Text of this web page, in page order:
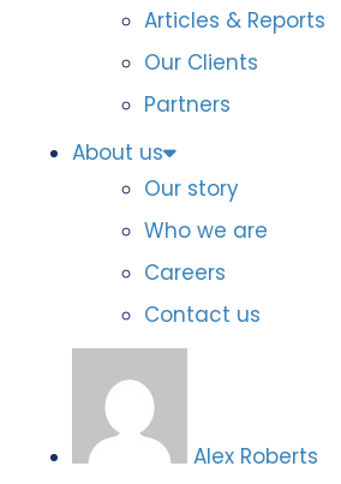
Articles & Reports
Our Clients
Partners
About us
Our story
Who we are
Careers
Contact us
Alex Roberts